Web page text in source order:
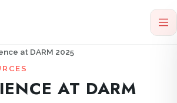
at DARM 2025
AT DARM